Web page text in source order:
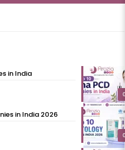
in India
in India 2026